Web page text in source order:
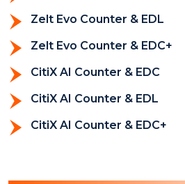
Zelt Evo Counter & EDL
Zelt Evo Counter & EDC+
CitiX AI Counter & EDC
CitiX AI Counter & EDL
CitiX AI Counter & EDC+